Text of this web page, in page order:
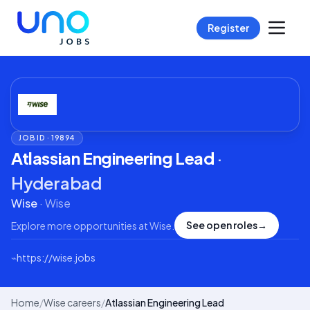
Register
JOB ID ·19894
Atlassian Engineering Lead ·
Hyderabad
Wise· Wise
Explore more opportunities atWise See open roles→
⌁https://wise.jobs
Home/Wise careers/Atlassian Engineering Lead